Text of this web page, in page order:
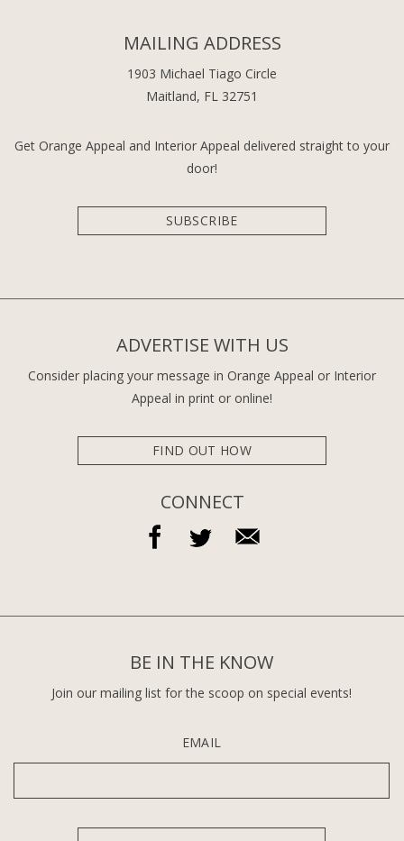
MAILING ADDRESS
1903 Michael Tiago Circle
Maitland, FL 32751
Get Orange Appeal and Interior Appeal delivered straight to your
door!
SUBSCRIBE
ADVERTISE WITH US
Consider placing your message in Orange Appeal or Interior
Appeal in print or online!
FIND OUT HOW
CONNECT
BE IN THE KNOW
Join our mailing list for the scoop on special events!
EMAIL